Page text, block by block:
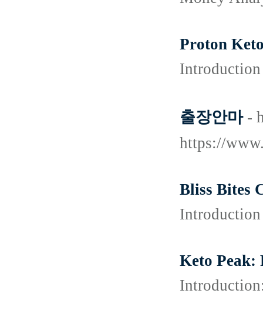
Proton
Introduction
출장안마 -
https://
Bliss Bites
Keto Peak: